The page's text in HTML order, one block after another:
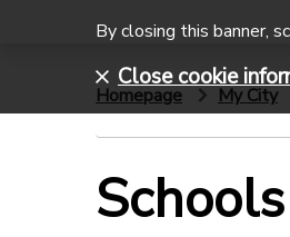
Homepage My City
Schools
By closing this banner,
Close cookie